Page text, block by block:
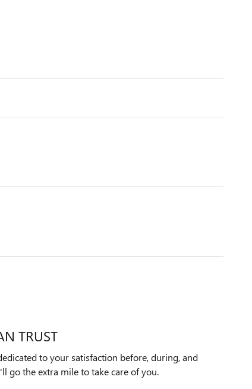
TRUST
to your satisfaction before, during, and
go the extra mile to take care of you.